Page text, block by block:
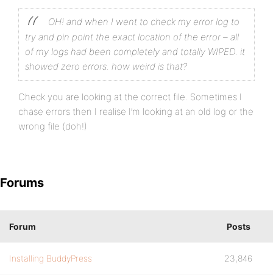
OH! and when I went to check my error log to
try and pin point the exact location of the error – all
of my logs had been completely and totally WIPED. it
showed zero errors. how weird is that?
Check you are looking at the correct file. Sometimes I
chase errors then I realise I’m looking at an old log or the
wrong file (doh!)
Forums
Forum Posts
Installing BuddyPress 23,846